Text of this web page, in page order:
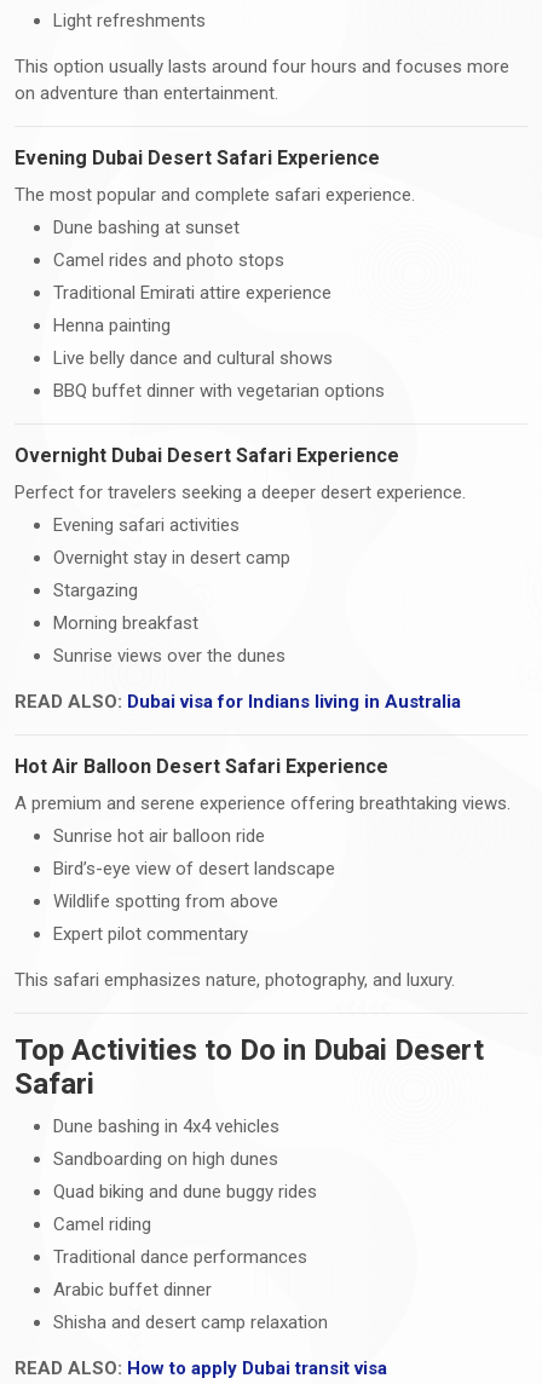
Light refreshments
This option usually lasts around four hours and focuses more
on adventure than entertainment.
Evening Dubai Desert Safari Experience
The most popular and complete safari experience.
Dune bashing at sunset
Camel rides and photo stops
Traditional Emirati attire experience
Henna painting
Live belly dance and cultural shows
BBQ buffet dinner with vegetarian options
Overnight Dubai Desert Safari Experience
Perfect for travelers seeking a deeper desert experience.
Evening safari activities
Overnight stay in desert camp
Stargazing
Morning breakfast
Sunrise views over the dunes
READ ALSO: Dubai visa for Indians living in Australia
Hot Air Balloon Desert Safari Experience
A premium and serene experience offering breathtaking views.
Sunrise hot air balloon ride
Bird’s-eye view of desert landscape
Wildlife spotting from above
Expert pilot commentary
This safari emphasizes nature, photography, and luxury.
Top Activities to Do in Dubai Desert
Safari
Dune bashing in 4x4 vehicles
Sandboarding on high dunes
Quad biking and dune buggy rides
Camel riding
Traditional dance performances
Arabic buffet dinner
Shisha and desert camp relaxation
READ ALSO: How to apply Dubai transit visa